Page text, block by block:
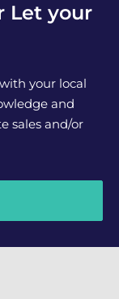
Let your
your local
and
sales and/or